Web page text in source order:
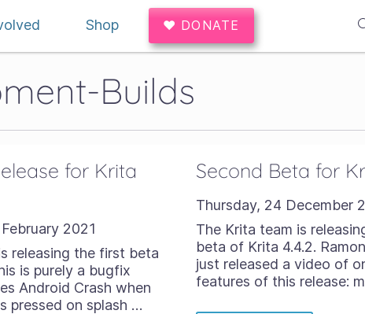
Shop ♥ DONATE
Builds
for Krita
2021
releasing the first beta
is purely a bugfix
Android Crash when
pressed on splash …
Second Beta for
Thursday, 24 December
The Krita team is
beta of Krita 4.4.2.
just released a video of
features of this release: